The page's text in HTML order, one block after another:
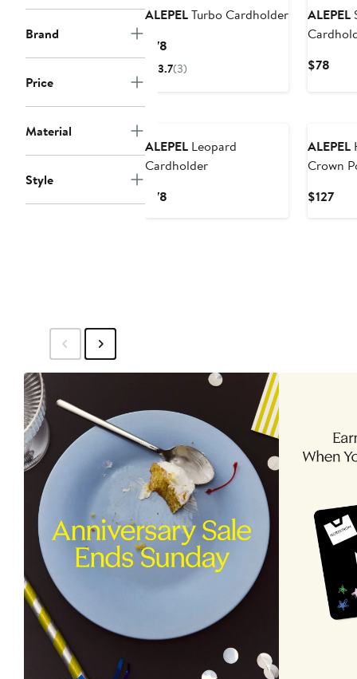
Brand
Price
Material
Style
ALEPELTurbo Cardholder
$78
Price
3.7(3)
ALEPEL
$78
ALEPEL Leopard
Cardholder
$78
ALEPEL
Crown
$127